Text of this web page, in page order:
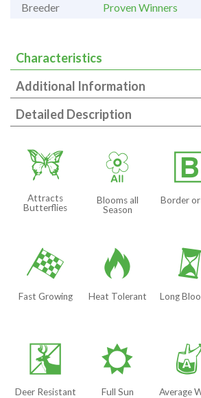
Breeder
Proven Winners
Characteristics
Additional Information
Detailed Description
b
Attracts
Butterflies
9
Blooms all
Season
Border
*
Fast Growing
3
Heat Tolerant
u
Long
e
Deer Resistant
j
Full Sun Average